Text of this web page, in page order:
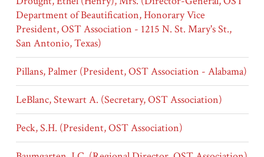
Department of Beautification, Honorary Vice
President, OST Association - 1215 N. St. Mary's St.,
San Antonio, Texas)
Pillans, Palmer (President, OST Association - Alabama)
LeBlanc, Stewart A. (Secretary, OST Association)
Peck, S.H. (President, OST Association)